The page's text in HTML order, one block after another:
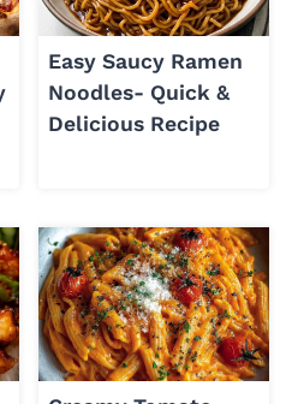
Easy Saucy Ramen
Noodles- Quick &
Delicious Recipe